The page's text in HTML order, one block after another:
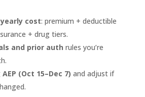
cost: premium + deductible
+ drug tiers.
and prior auth rules you’re
AEP (Oct 15–Dec 7) and adjust if